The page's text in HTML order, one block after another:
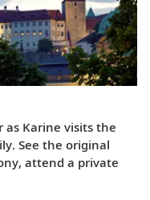
as Karine visits the
See the original
attend a private